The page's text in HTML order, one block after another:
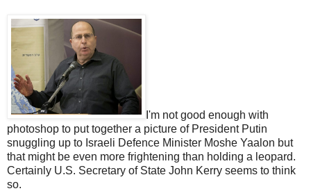
I'm not good enough with
photoshop to put together a picture of President Putin
snuggling up to Israeli Defence Minister Moshe Yaalon but
that might be even more frightening than holding a leopard.
Certainly U.S. Secretary of State John Kerry seems to think
so.